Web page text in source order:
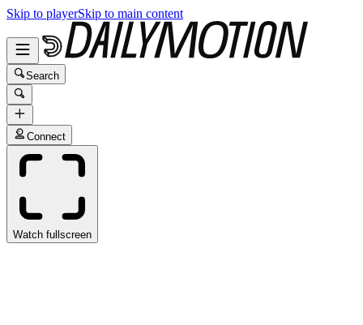
Skip to playerSkip to main content
Search
Connect
Watch fullscreen